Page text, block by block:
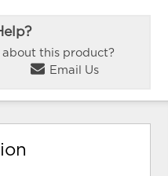
about this product?
Email Us